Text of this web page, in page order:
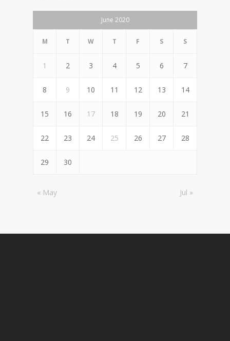
June 2020
M T W T F S S
1 2 3 4 5 6 7
8 9 10 11 12 13 14
15 16 17 18 19 20 21
22 23 24 25 26 27 28
29 30
« May Jul »